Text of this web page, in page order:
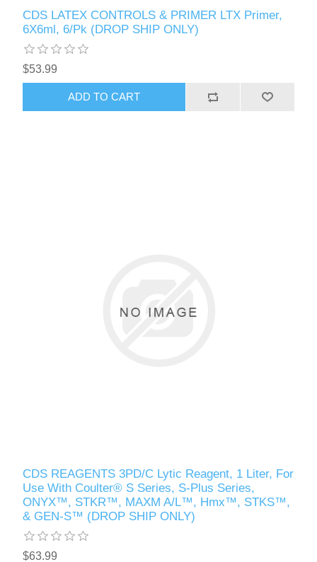
CDS LATEX CONTROLS & PRIMER LTX Primer,
6X6ml, 6/Pk (DROP SHIP ONLY)
$53.99
CDS REAGENTS 3PD/C Lytic Reagent, 1 Liter, For
Use With Coulter® S Series, S-Plus Series,
ONYX™, STKR™, MAXM A/L™, Hmx™, STKS™,
& GEN-S™ (DROP SHIP ONLY)
$63.99